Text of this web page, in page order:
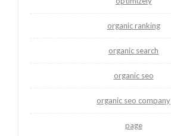
organic ranking
organic search
organic seo
organic seo company
page